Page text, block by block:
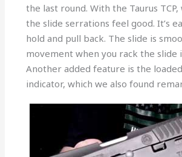
the last round. With the Taurus
the slide serrations feel good. It’s
hold and pull back. The slide is
movement when you rack the slide
Another added feature is the
indicator, which we also found